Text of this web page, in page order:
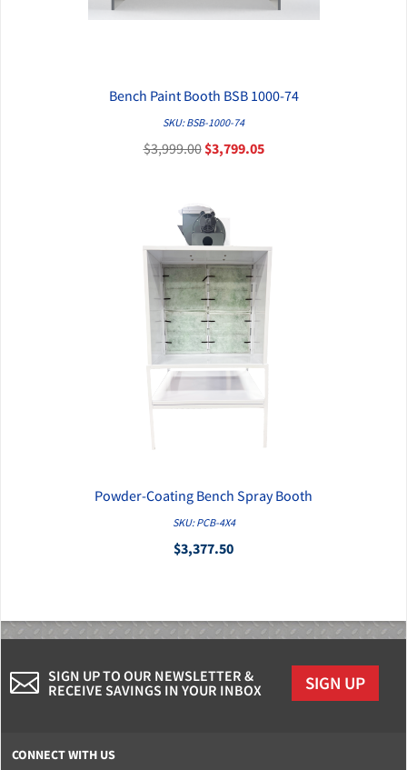
QUICK VIEW
Bench Paint Booth BSB 1000-74
SKU: BSB-1000-74
$3,999.00$3,799.05
QUICK VIEW
Powder-Coating Bench Spray Booth
SKU: PCB-4X4
$3,377.50
SIGN UP TO OUR NEWSLETTER &
RECEIVE SAVINGS IN YOUR INBOX
SIGN UP
CONNECT WITH US